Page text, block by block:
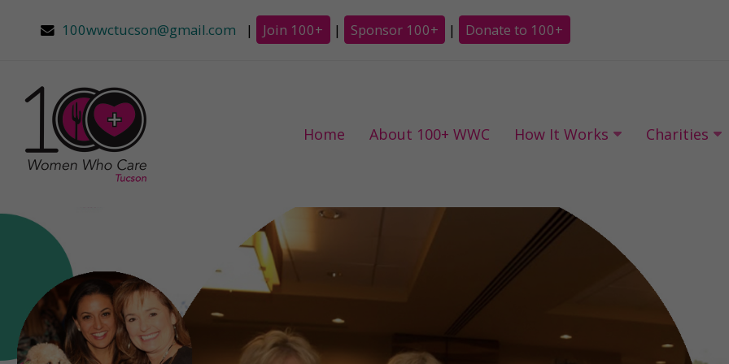
100wwctucson@gmail.com | Join 100+ | Sponsor 100+ | Donate to 100+
Home About 100+ WWC How It Works Charities